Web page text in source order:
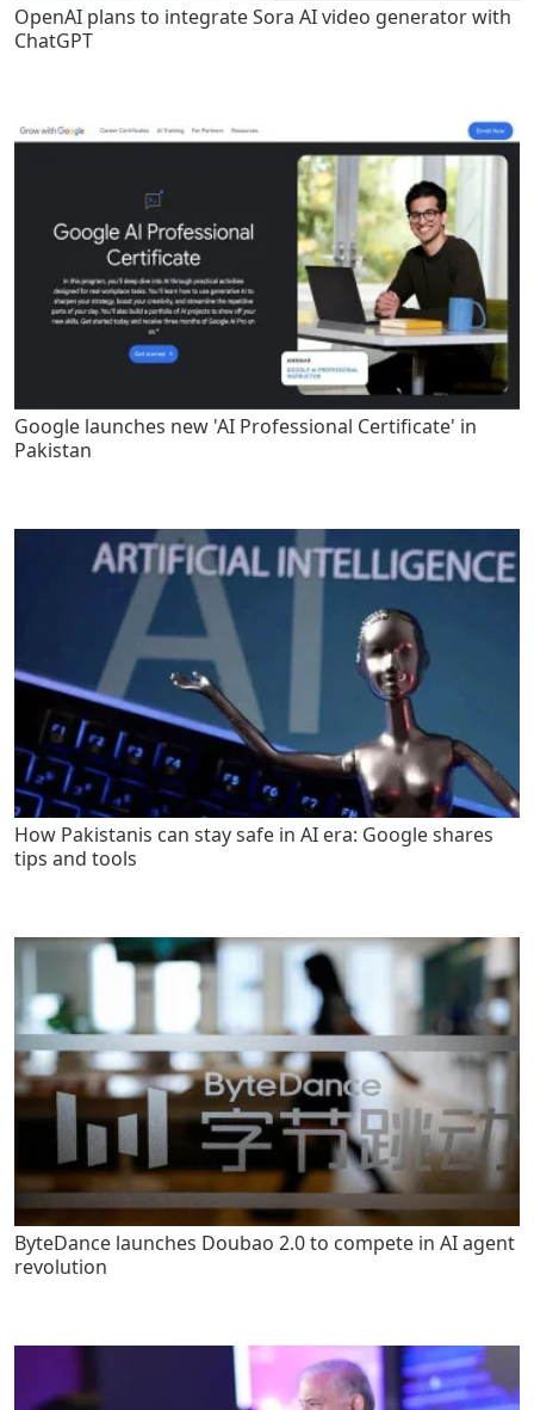
OpenAI plans to integrate Sora AI video generator with
ChatGPT
Google launches new 'AI Professional Certificate' in
Pakistan
How Pakistanis can stay safe in AI era: Google shares
tips and tools
ByteDance launches Doubao 2.0 to compete in AI agent
revolution